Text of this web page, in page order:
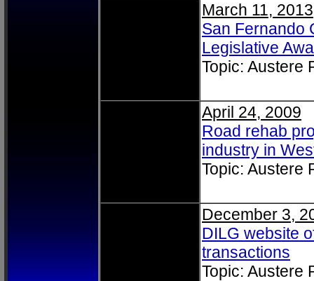
March 11, 2013
San Fernando
Legislative
Topic: Austere
April 24, 2009
Road rehab
industry in
Topic: Austere
December 3,
DILG website
transactions
Topic: Austere